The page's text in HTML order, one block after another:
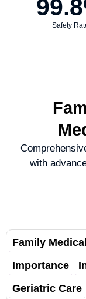
99.8
Safety
with
Family
Importance
Geriatric Care